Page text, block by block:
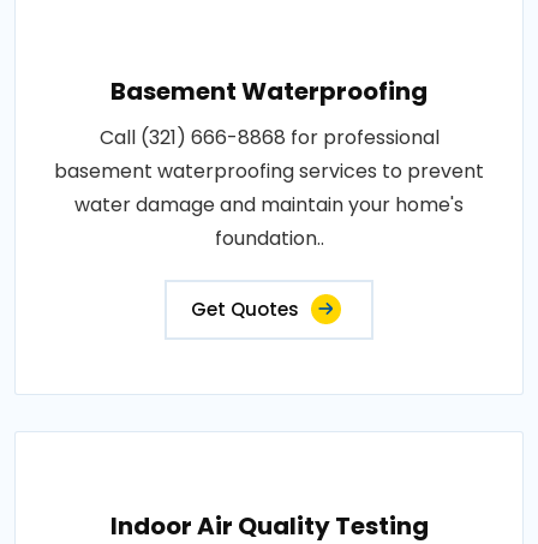
Basement Waterproofing
Call (321) 666-8868 for professional
basement waterproofing services to prevent
water damage and maintain your home's
foundation..
Get Quotes
Indoor Air Quality Testing